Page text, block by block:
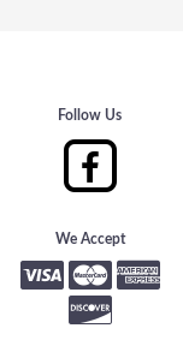
Follow Us
We Accept